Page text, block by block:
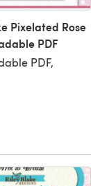
Pixelated Rose
PDF
PDF,